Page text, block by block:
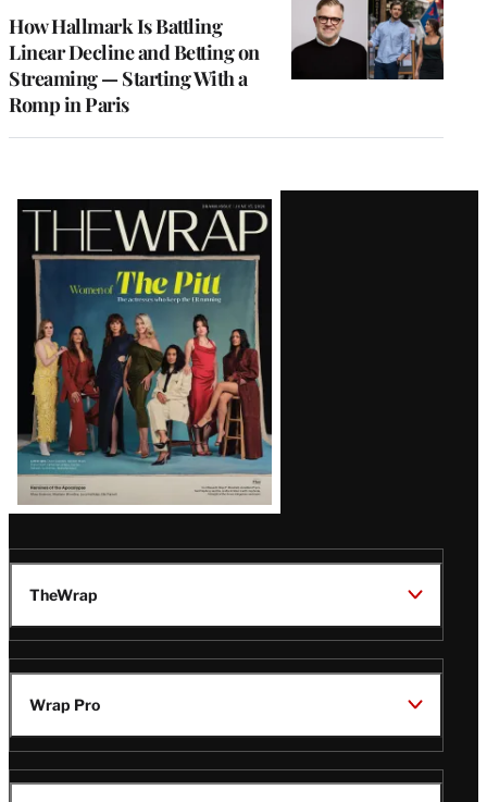
How Hallmark Is Battling
Linear Decline and Betting on
Streaming — Starting With a
Romp in Paris
Latest
Magazine
Issue
TheWrap
Wrap Pro